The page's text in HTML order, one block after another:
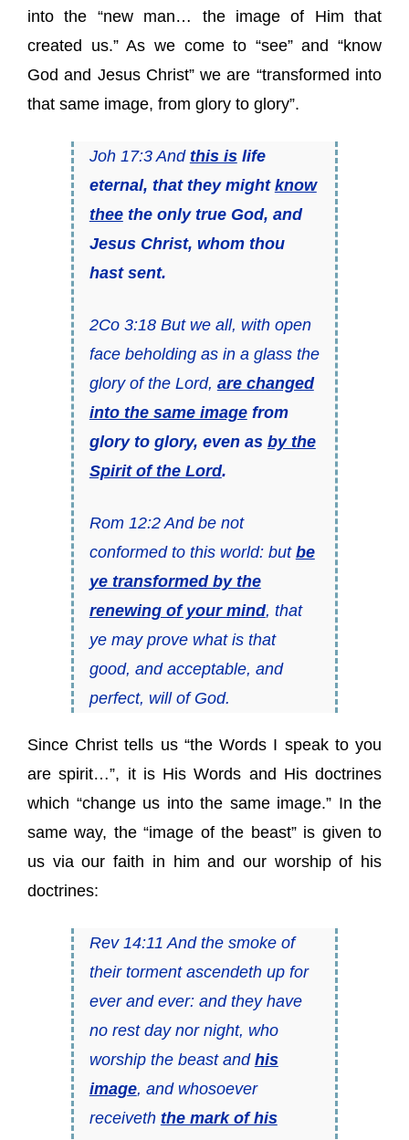
into the “new man… the image of Him that
created us.” As we come to “see” and “know
God and Jesus Christ” we are “transformed into
that same image, from glory to glory”.
Joh 17:3 And this islife
eternal, that they might know
theethe only true God, and
Jesus Christ, whom thou
hast sent.
2Co 3:18 But we all, with open
face beholding as in a glass the
glory of the Lord, are changed
into the same imagefrom
glory to glory, even as by the
Spirit of the Lord.
Rom 12:2 And be not
conformed to this world: but be
ye transformed by the
renewing of your mind, that
ye may prove what is that
good, and acceptable, and
perfect, will of God.
Since Christ tells us “the Words I speak to you
are spirit…”, it is His Words and His doctrines
which “change us into the same image.” In the
same way, the “image of the beast” is given to
us via our faith in him and our worship of his
doctrines:
Rev 14:11 And the smoke of
their torment ascendeth up for
ever and ever: and they have
no rest day nor night, who
worship the beast and his
image, and whosoever
receiveth the mark of his